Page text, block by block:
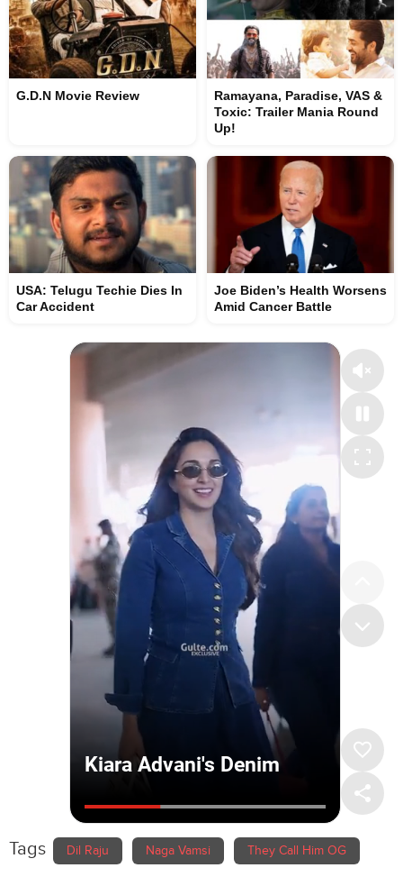
G.D.N Movie Review
Ramayana, Paradise, VAS &
Toxic: Trailer Mania Round
Up!
USA: Telugu Techie Dies In
Car Accident
Joe Biden’s Health Worsens
Amid Cancer Battle
Tags Dil Raju Naga Vamsi They Call Him OG